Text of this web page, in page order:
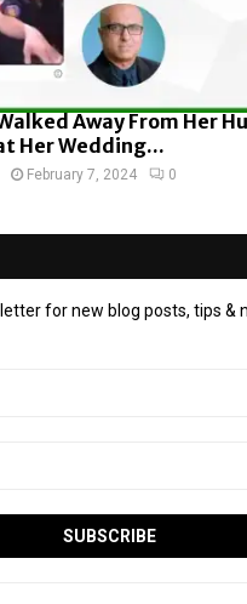
Away From Her
Her Wedding...
February 7, 2024 0
for new blog posts, tips &